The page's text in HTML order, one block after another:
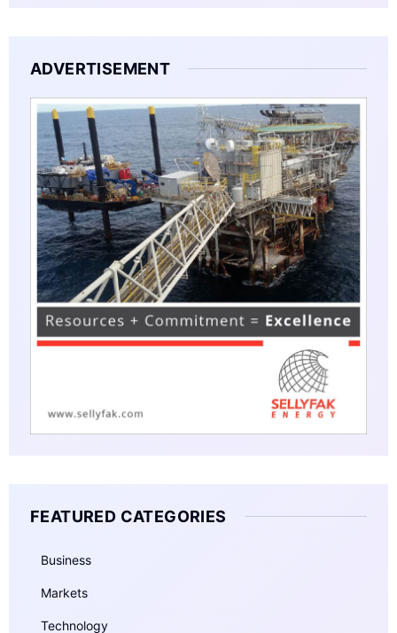
ADVERTISEMENT
FEATURED CATEGORIES
Business
Markets
Technology